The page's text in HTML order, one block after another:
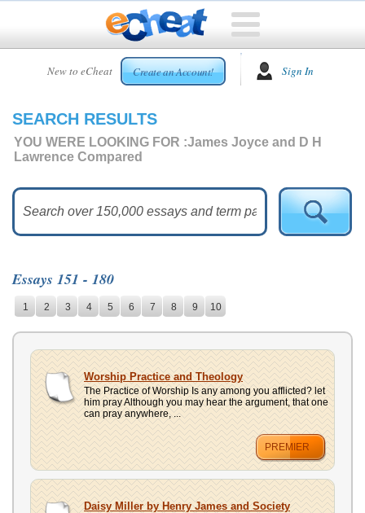
New to eCheat Create an Account! Sign In
HOME
CUSTOM
ESSAYS
ESSAYS
HELP
CONTACT
US
UPLOAD
SEARCH RESULTS
YOU WERE LOOKING FOR :James Joyce and D H
Lawrence Compared
Essays 151 - 180
1 2 3 4 5 6 7 8 9 10
Worship Practice and Theology
The Practice of Worship Is any among you afflicted? let
him pray Although you may hear the argument, that one
can pray anywhere, ...
PREMIER
Daisy Miller by Henry James and Society